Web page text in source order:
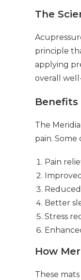
The
principle
applying
overall
Benefits
The
pain.
Pain
Better
Stress
How
These